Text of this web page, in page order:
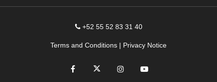
+52 55 52 83 31 40
Terms and Conditions | Privacy Notice